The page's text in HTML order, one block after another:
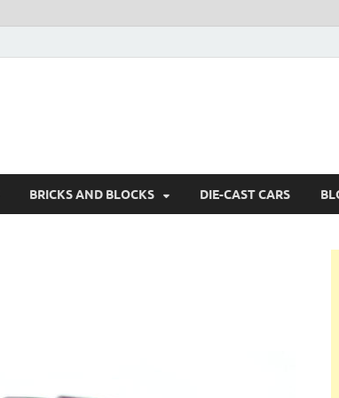
BRICKS AND BLOCKS DIE-CAST CARS